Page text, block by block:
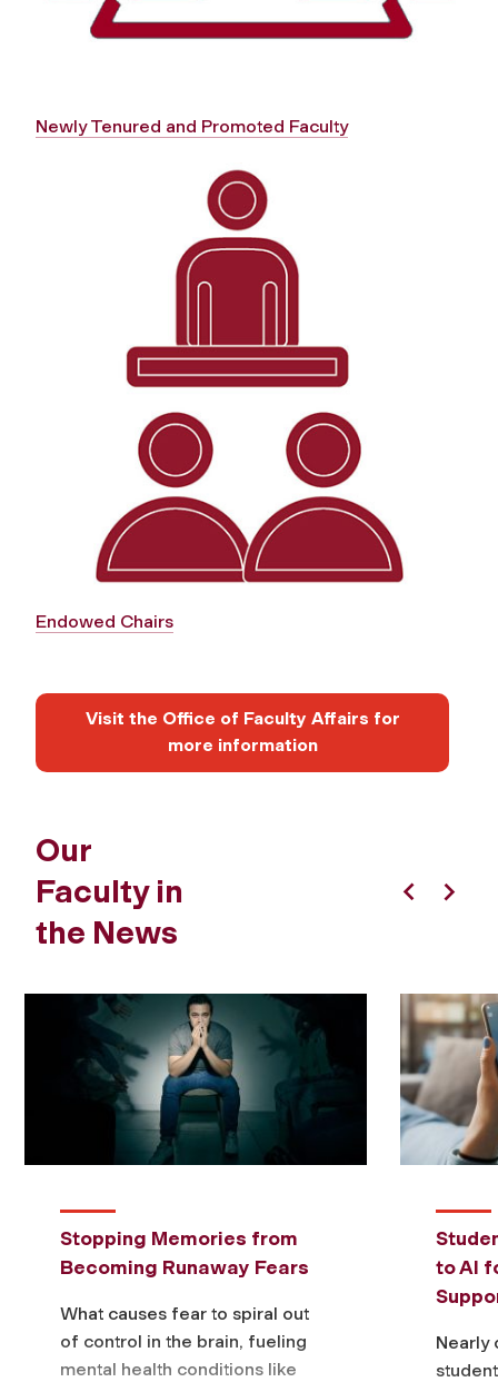
Newly Tenured and Promoted Faculty
Endowed Chairs
Visit the Office of Faculty Affairs for
more information
Our
Faculty in
the News
Stopping Memories from
Becoming Runaway Fears
What causes fear to spiral out
of control in the brain, fueling
mental health conditions like
to AI
Nearly